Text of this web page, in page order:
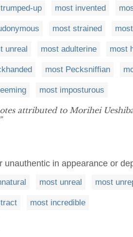
up most invented
most strained
unreal most adulterine most
most Pecksniffian
most imposturous
attributed to Morihei
unauthentic in appearance or
most unreal most
most incredible